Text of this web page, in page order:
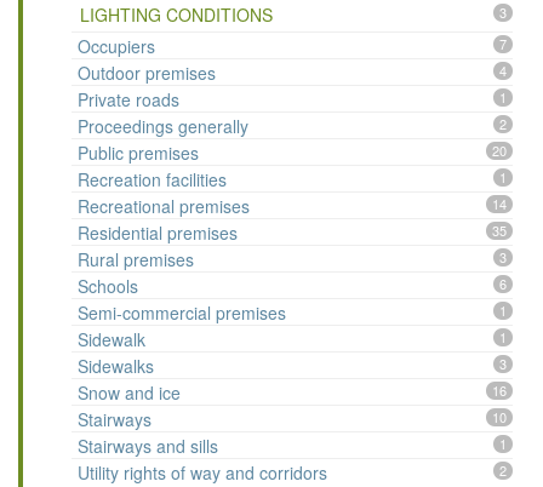
LIGHTING CONDITIONS 3
Occupiers 7
Outdoor premises 4
Private roads 1
Proceedings generally 2
Public premises 20
Recreation facilities 1
Recreational premises 14
Residential premises 35
Rural premises 3
Schools 6
Semi-commercial premises 1
Sidewalk 1
Sidewalks 3
Snow and ice 16
Stairways 10
Stairways and sills 1
Utility rights of way and corridors 2